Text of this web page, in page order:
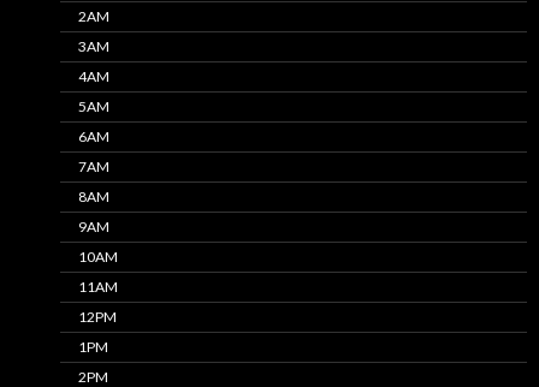
2AM
3AM
4AM
5AM
6AM
7AM
8AM
9AM
10AM
11AM
12PM
1PM
2PM